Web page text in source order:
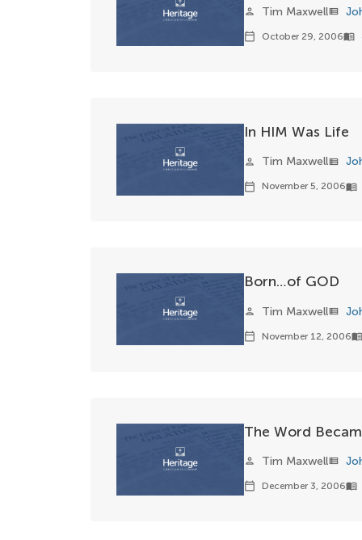
person Tim Maxwellview_list
calendar_today October 29, 2006menu_book
In HIM Was Life
person Tim Maxwellview_list
calendar_today November 5, 2006menu_book
Born…of GOD
person Tim Maxwellview_list
calendar_today November 12, 2006menu_book
The Word
person Tim Maxwellview_list
calendar_today December 3, 2006menu_book